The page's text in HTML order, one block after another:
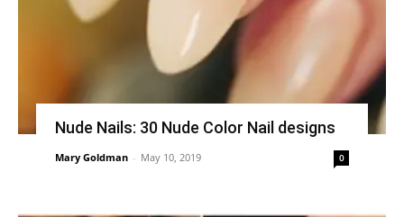
Nude Nails: 30 Nude Color Nail designs
Mary Goldman - May 10, 2019 0